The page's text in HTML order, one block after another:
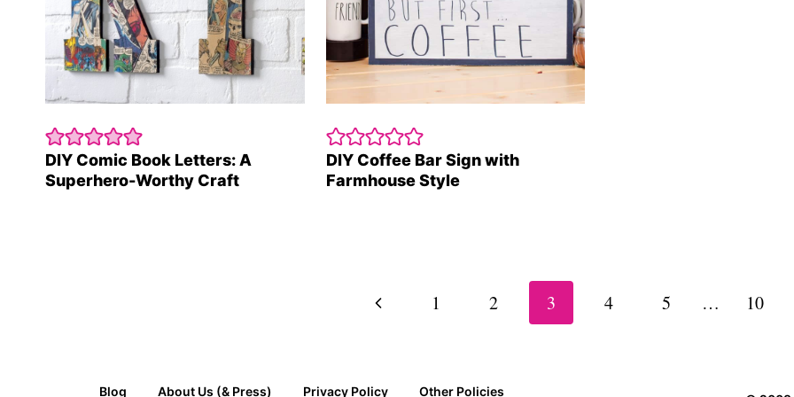
DIY Comic Book Letters: A
Superhero-Worthy Craft
DIY Coffee Bar Sign with
Farmhouse Style
Previous 1 2 3 4 5 … 10
Blog About Us (& Press) Privacy Policy Other Policies